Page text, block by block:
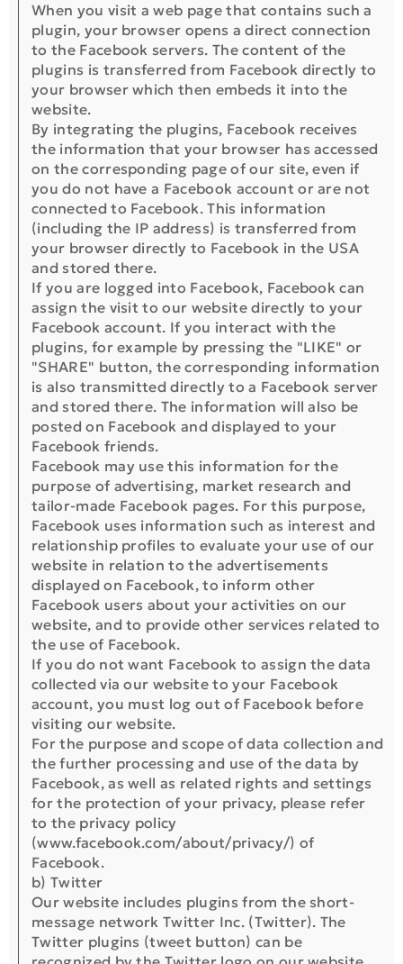
When you visit a web page that contains such a
plugin, your browser opens a direct connection
to the Facebook servers. The content of the
plugins is transferred from Facebook directly to
your browser which then embeds it into the
website.
By integrating the plugins, Facebook receives
the information that your browser has accessed
on the corresponding page of our site, even if
you do not have a Facebook account or are not
connected to Facebook. This information
(including the IP address) is transferred from
your browser directly to Facebook in the USA
and stored there.
If you are logged into Facebook, Facebook can
assign the visit to our website directly to your
Facebook account. If you interact with the
plugins, for example by pressing the "LIKE" or
"SHARE" button, the corresponding information
is also transmitted directly to a Facebook server
and stored there. The information will also be
posted on Facebook and displayed to your
Facebook friends.
Facebook may use this information for the
purpose of advertising, market research and
tailor-made Facebook pages. For this purpose,
Facebook uses information such as interest and
relationship profiles to evaluate your use of our
website in relation to the advertisements
displayed on Facebook, to inform other
Facebook users about your activities on our
website, and to provide other services related to
the use of Facebook.
If you do not want Facebook to assign the data
collected via our website to your Facebook
account, you must log out of Facebook before
visiting our website.
For the purpose and scope of data collection and
the further processing and use of the data by
Facebook, as well as related rights and settings
for the protection of your privacy, please refer
to the privacy policy
(www.facebook.com/about/privacy/) of
Facebook.
b) Twitter
Our website includes plugins from the short-
message network Twitter Inc. (Twitter). The
Twitter plugins (tweet button) can be